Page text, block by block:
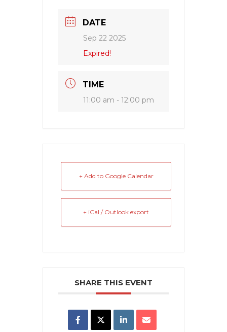
DATE
Sep 22 2025
Expired!
TIME
11:00 am - 12:00 pm
+ Add to Google Calendar
+ iCal / Outlook export
SHARE THIS EVENT